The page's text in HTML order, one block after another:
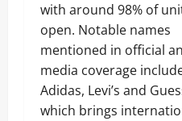
with around 98% of
open. Notable names
mentioned in official
media coverage
Adidas, Levi’s and
which brings